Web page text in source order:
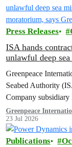
Press Releases
ISA hands
unlawful deep
Greenpeace
Seabed Authority
Company subsidiary
exploration contract,
deep sea mining via
Greenpeace
23 Jul 2026
Publications